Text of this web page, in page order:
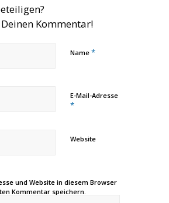
Kommentar!
Name *
E-Mail-Adresse
*
Website
und Website in diesem Browser
Kommentar speichern.